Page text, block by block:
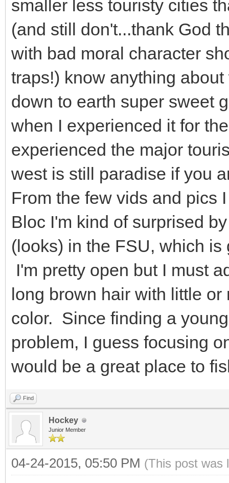
smaller less touristy cities
(and still don't...thank God
with bad moral character
traps!) know anything
down to earth super sweet
when I experienced it for
experienced the major
west is still paradise if you
From the few vids and pics
Bloc I'm kind of surprised
(looks) in the FSU, which
I'm pretty open but I must
long brown hair with little
color. Since finding a
problem, I guess focusing
would be a great place to
Find
Hockey
Junior Member
04-24-2015, 05:50 PM (This post was